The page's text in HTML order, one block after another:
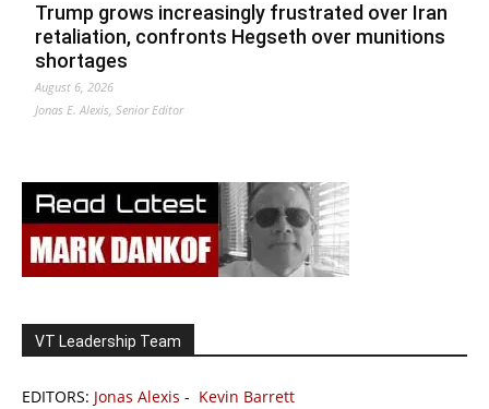
Trump grows increasingly frustrated over Iran
retaliation, confronts Hegseth over munitions
shortages
August 6, 2026
Jonas E. Alexis, Senior Editor
VT Leadership Team
EDITORS: Jonas Alexis - Kevin Barrett